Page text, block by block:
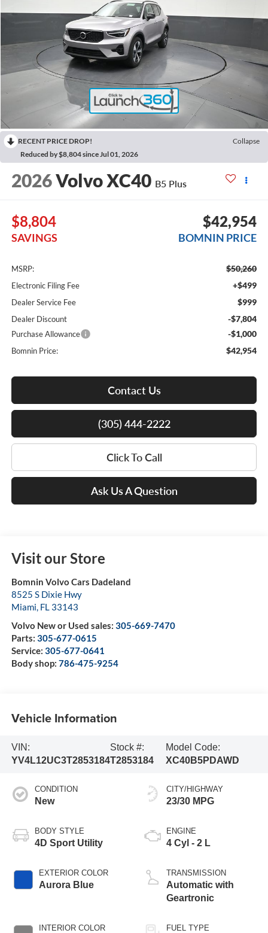
RECENT PRICE DROP!
Collapse
Reduced by $8,804 since Jul 01, 2026
2026Volvo XC40 B5 Plus
$8,804
SAVINGS
$42,954
BOMNIN PRICE
MSRP: $50,260
Electronic Filing Fee +$499
Dealer Service Fee $999
Dealer Discount -$7,804
Purchase Allowance -$1,000
Bomnin Price: $42,954
Contact Us
(305) 444-2222
Click To Call
Ask Us A Question
Visit our Store
Bomnin Volvo Cars Dadeland
8525 S Dixie Hwy
Miami, FL 33143
Volvo New or Used sales: 305-669-7470
Parts: 305-677-0615
Service: 305-677-0641
Body shop: 786-475-9254
Vehicle Information
VIN:
YV4L12UC3T2853184
Stock #:
T2853184
Model Code:
XC40B5PDAWD
CONDITION
New
BODY STYLE
4D Sport Utility
EXTERIOR COLOR
Aurora Blue
INTERIOR COLOR
CITY/HIGHWAY
23/30 MPG
ENGINE
4 Cyl - 2 L
TRANSMISSION
Automatic with
Geartronic
FUEL TYPE